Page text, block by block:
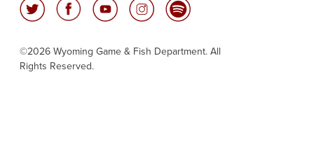
©2026 Wyoming Game & Fish Department. All
Rights Reserved.